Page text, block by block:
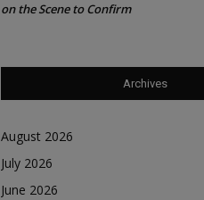
on the Scene to Confirm
Archives
August 2026
July 2026
June 2026